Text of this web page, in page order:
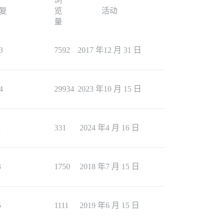
览
量
活动
7592 2017 年12 月 31 日
29934 2023 年10 月 15 日
331 2024 年4 月 16 日
1750 2018 年7 月 15 日
1111 2019 年6 月 15 日